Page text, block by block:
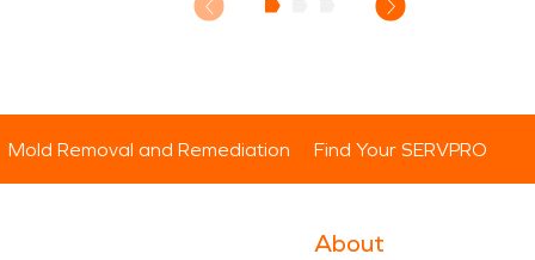
Mold Removal and Remediation Find Your SERVPRO
About